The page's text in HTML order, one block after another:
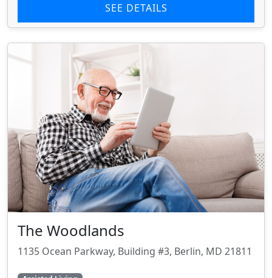
SEE DETAILS
The Woodlands
1135 Ocean Parkway, Building #3, Berlin, MD 21811